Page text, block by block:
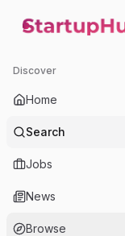
StartupHub.ai — AI Ecosystem Hub
Discover
Home
Search
Jobs
News
Browse